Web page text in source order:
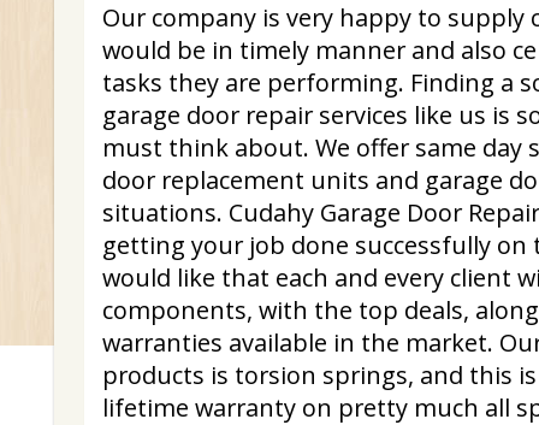
Our company is very happy to
would be in timely manner and also
tasks they are performing. Finding a
garage door repair services like us is
must think about. We offer same day
door replacement units and garage
situations. Cudahy Garage Door
getting your job done successfully
would like that each and every client
components, with the top deals,
warranties available in the market.
products is torsion springs, and this
lifetime warranty on pretty much all